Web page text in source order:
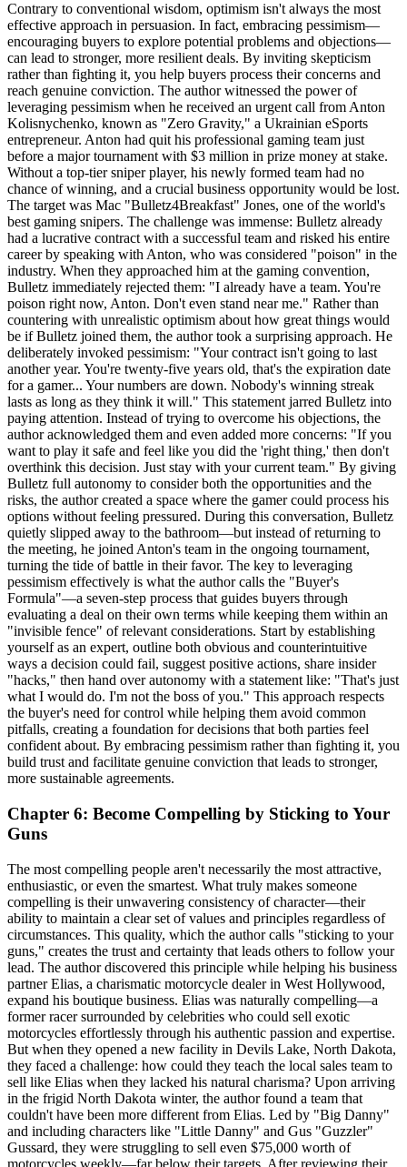
Contrary to conventional wisdom, optimism isn't always the most
effective approach in persuasion. In fact, embracing pessimism—
encouraging buyers to explore potential problems and objections—
can lead to stronger, more resilient deals. By inviting skepticism
rather than fighting it, you help buyers process their concerns and
reach genuine conviction. The author witnessed the power of
leveraging pessimism when he received an urgent call from Anton
Kolisnychenko, known as "Zero Gravity," a Ukrainian eSports
entrepreneur. Anton had quit his professional gaming team just
before a major tournament with $3 million in prize money at stake.
Without a top-tier sniper player, his newly formed team had no
chance of winning, and a crucial business opportunity would be lost.
The target was Mac "Bulletz4Breakfast" Jones, one of the world's
best gaming snipers. The challenge was immense: Bulletz already
had a lucrative contract with a successful team and risked his entire
career by speaking with Anton, who was considered "poison" in the
industry. When they approached him at the gaming convention,
Bulletz immediately rejected them: "I already have a team. You're
poison right now, Anton. Don't even stand near me." Rather than
countering with unrealistic optimism about how great things would
be if Bulletz joined them, the author took a surprising approach. He
deliberately invoked pessimism: "Your contract isn't going to last
another year. You're twenty-five years old, that's the expiration date
for a gamer... Your numbers are down. Nobody's winning streak
lasts as long as they think it will." This statement jarred Bulletz into
paying attention. Instead of trying to overcome his objections, the
author acknowledged them and even added more concerns: "If you
want to play it safe and feel like you did the 'right thing,' then don't
overthink this decision. Just stay with your current team." By giving
Bulletz full autonomy to consider both the opportunities and the
risks, the author created a space where the gamer could process his
options without feeling pressured. During this conversation, Bulletz
quietly slipped away to the bathroom—but instead of returning to
the meeting, he joined Anton's team in the ongoing tournament,
turning the tide of battle in their favor. The key to leveraging
pessimism effectively is what the author calls the "Buyer's
Formula"—a seven-step process that guides buyers through
evaluating a deal on their own terms while keeping them within an
"invisible fence" of relevant considerations. Start by establishing
yourself as an expert, outline both obvious and counterintuitive
ways a decision could fail, suggest positive actions, share insider
"hacks," then hand over autonomy with a statement like: "That's just
what I would do. I'm not the boss of you." This approach respects
the buyer's need for control while helping them avoid common
pitfalls, creating a foundation for decisions that both parties feel
confident about. By embracing pessimism rather than fighting it, you
build trust and facilitate genuine conviction that leads to stronger,
more sustainable agreements.
Chapter 6: Become Compelling by Sticking to Your
Guns
The most compelling people aren't necessarily the most attractive,
enthusiastic, or even the smartest. What truly makes someone
compelling is their unwavering consistency of character—their
ability to maintain a clear set of values and principles regardless of
circumstances. This quality, which the author calls "sticking to your
guns," creates the trust and certainty that leads others to follow your
lead. The author discovered this principle while helping his business
partner Elias, a charismatic motorcycle dealer in West Hollywood,
expand his boutique business. Elias was naturally compelling—a
former racer surrounded by celebrities who could sell exotic
motorcycles effortlessly through his authentic passion and expertise.
But when they opened a new facility in Devils Lake, North Dakota,
they faced a challenge: how could they teach the local sales team to
sell like Elias when they lacked his natural charisma? Upon arriving
in the frigid North Dakota winter, the author found a team that
couldn't have been more different from Elias. Led by "Big Danny"
and including characters like "Little Danny" and Gus "Guzzler"
Gussard, they were struggling to sell even $75,000 worth of
motorcycles weekly—far below their targets. After reviewing their